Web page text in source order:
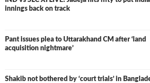
innings back on track
Pant issues plea to Uttarakhand CM after ‘land
acquisition nightmare’
Shakib not bothered by ‘court trials’ in